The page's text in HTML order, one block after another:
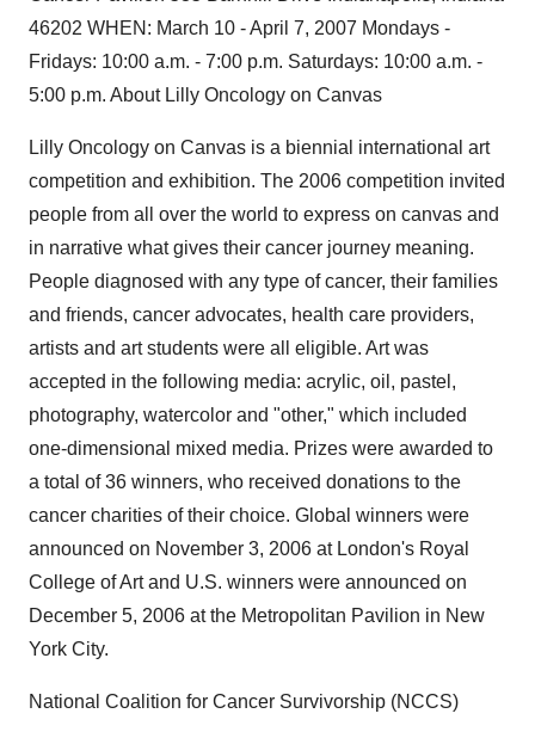
46202 WHEN: March 10 - April 7, 2007 Mondays -
Fridays: 10:00 a.m. - 7:00 p.m. Saturdays: 10:00 a.m. -
5:00 p.m. About Lilly Oncology on Canvas
Lilly Oncology on Canvas is a biennial international art
competition and exhibition. The 2006 competition invited
people from all over the world to express on canvas and
in narrative what gives their cancer journey meaning.
People diagnosed with any type of cancer, their families
and friends, cancer advocates, health care providers,
artists and art students were all eligible. Art was
accepted in the following media: acrylic, oil, pastel,
photography, watercolor and "other," which included
one-dimensional mixed media. Prizes were awarded to
a total of 36 winners, who received donations to the
cancer charities of their choice. Global winners were
announced on November 3, 2006 at London's Royal
College of Art and U.S. winners were announced on
December 5, 2006 at the Metropolitan Pavilion in New
York City.
National Coalition for Cancer Survivorship (NCCS)